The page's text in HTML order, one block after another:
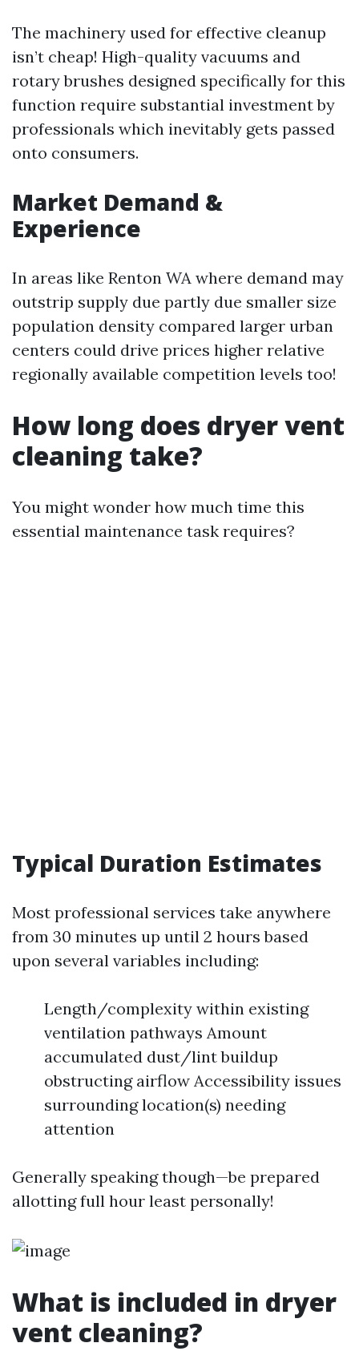
The machinery used for effective cleanup
isn’t cheap! High-quality vacuums and
rotary brushes designed specifically for this
function require substantial investment by
professionals which inevitably gets passed
onto consumers.
Market Demand &
Experience
In areas like Renton WA where demand may
outstrip supply due partly due smaller size
population density compared larger urban
centers could drive prices higher relative
regionally available competition levels too!
How long does dryer vent
cleaning take?
You might wonder how much time this
essential maintenance task requires?
Typical Duration Estimates
Most professional services take anywhere
from 30 minutes up until 2 hours based
upon several variables including:
Length/complexity within existing
ventilation pathways Amount
accumulated dust/lint buildup
obstructing airflow Accessibility issues
surrounding location(s) needing
attention
Generally speaking though—be prepared
allotting full hour least personally!
What is included in dryer
vent cleaning?